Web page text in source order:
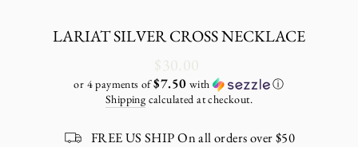
LARIAT SILVER CROSS NECKLACE
Regular
price
$30.00
or 4 payments of$7.50 with
ⓘ
Shipping calculated at checkout.
FREE US SHIP On all orders over $50